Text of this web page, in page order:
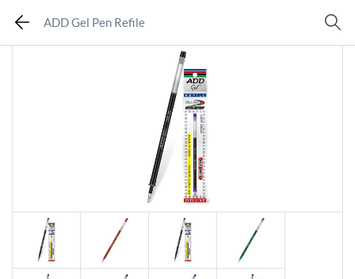
ADD Gel Pen Refile